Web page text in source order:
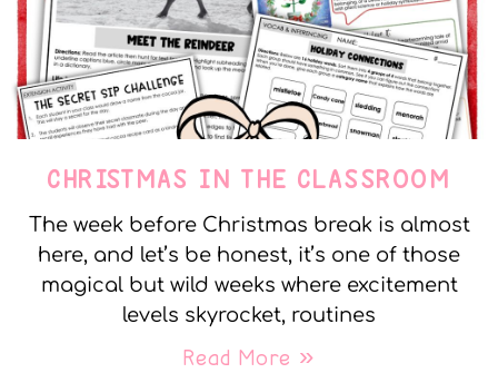
CHRISTMAS IN THE CLASSROOM
The week before Christmas break is almost
here, and let’s be honest, it’s one of those
magical but wild weeks where excitement
levels skyrocket, routines
Read More »